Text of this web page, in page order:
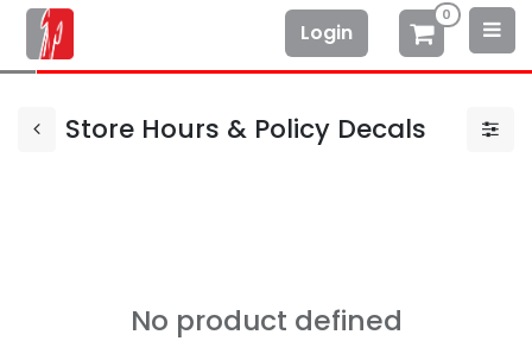
Login
0
Store Hours & Policy Decals
No product defined